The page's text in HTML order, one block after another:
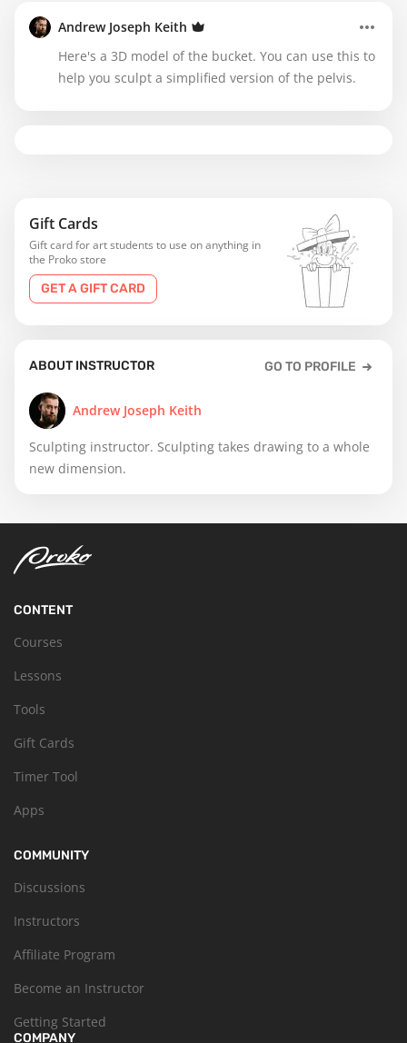
Gift Cards
Gift card for art students to use on anything in
the Proko store
GET A GIFT CARD
ABOUT INSTRUCTOR GO TO PROFILE
Andrew Joseph Keith
Sculpting instructor. Sculpting takes drawing to a whole
new dimension.
Andrew Joseph Keith
Here's a 3D model of the bucket. You can use this to
help you sculpt a simplified version of the pelvis.
CONTENT
Courses
Lessons
Tools
Gift Cards
Timer Tool
Apps
COMMUNITY
Discussions
Instructors
Affiliate Program
Become an Instructor
Getting Started
COMPANY